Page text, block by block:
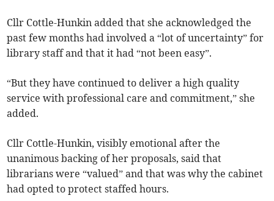
Cllr Cottle-Hunkin added that she acknowledged the
past few months had involved a “lot of uncertainty” for
library staff and that it had “not been easy”.
“But they have continued to deliver a high quality
service with professional care and commitment,” she
added.
Cllr Cottle-Hunkin, visibly emotional after the
unanimous backing of her proposals, said that
librarians were “valued” and that was why the cabinet
had opted to protect staffed hours.